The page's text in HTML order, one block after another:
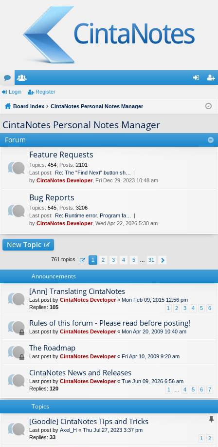
or
u
m
s
e
m ist
Login Register
Board index CintaNotes Personal Notes Manager
CintaNotes Personal Notes Manager
Forum
Feature Requests
Topics: 454 Posts: 2101
Last post: Re: The "Find Next" button sh…
by CintaNotes Developer, Fri Dec 29, 2023 10:48 am
Bug Reports
Topics: 545 Posts: 3206
Last post: Re: Runtime error. Program fa…
by CintaNotes Developer, Wed Apr 22, 2026 5:30 am
New Topic
761 topics 1 2 3 4 5 31
Announcements
[Ann] Translating CintaNotes
Last post by CintaNotes Developer« Mon Feb 09, 2015 12:56 pm
Replies: 105 1 2 3 4 5 6
Rules of this forum - Please read before posting!
Last post by CintaNotes Developer« Mon Apr 20, 2009 10:40 am
The Roadmap
Last post by CintaNotes Developer« Fri Apr 10, 2009 9:20 am
CintaNotes News and Releases
Last post by CintaNotes Developer« Tue Jun 09, 2026 6:56 am
Replies: 120 1 4 5 6 7
Topics
[Goodie] CintaNotes Tips and Tricks
Last post by Axel_H « Thu Jul 27, 2023 3:37 pm
Replies: 33 1 2